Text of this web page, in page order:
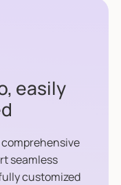
easily
comprehensive
seamless
customized